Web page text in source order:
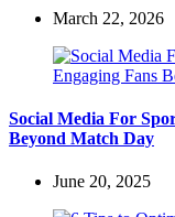
March 22, 2026
Social Media For
Beyond Match Day
June 20, 2025